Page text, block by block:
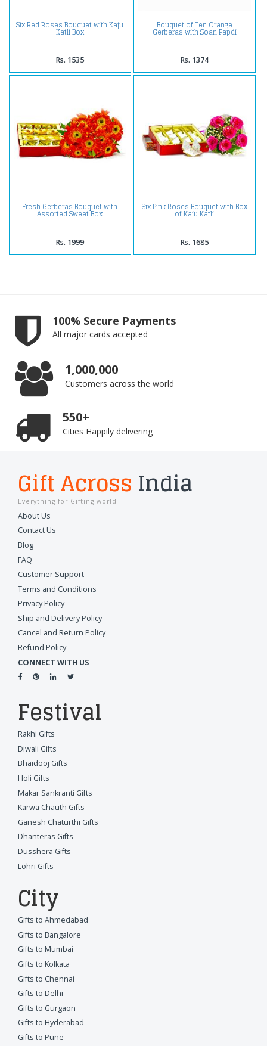
Six Red Roses Bouquet with Kaju
Katli Box
Rs. 1535
Bouquet of Ten Orange
Gerberas with Soan Papdi
Rs. 1374
Fresh Gerberas Bouquet with
Assorted Sweet Box
Rs. 1999
Six Pink Roses Bouquet with Box
of Kaju Katli
Rs. 1685
100% Secure Payments
All major cards accepted
1,000,000
Customers across the world
550+
Cities Happily delivering
Gift Across India
Everything for Gifting world
About Us
Contact Us
Blog
FAQ
Customer Support
Terms and Conditions
Privacy Policy
Ship and Delivery Policy
Cancel and Return Policy
Refund Policy
CONNECT WITH US
Festival
Rakhi Gifts
Diwali Gifts
Bhaidooj Gifts
Holi Gifts
Makar Sankranti Gifts
Karwa Chauth Gifts
Ganesh Chaturthi Gifts
Dhanteras Gifts
Dusshera Gifts
Lohri Gifts
City
Gifts to Ahmedabad
Gifts to Bangalore
Gifts to Mumbai
Gifts to Kolkata
Gifts to Chennai
Gifts to Delhi
Gifts to Gurgaon
Gifts to Hyderabad
Gifts to Pune